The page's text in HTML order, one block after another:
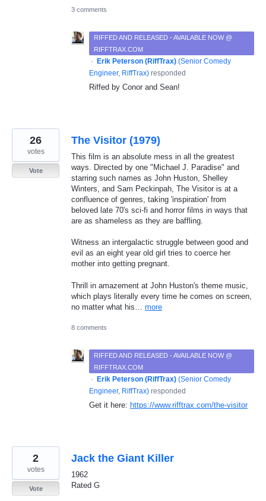
3 comments
RIFFED AND RELEASED - AVAILABLE NOW @
RIFFTRAX.COM
· Erik Peterson (RiffTrax) (Senior Comedy
Engineer, RiffTrax) responded
Riffed by Conor and Sean!
The Visitor (1979)
This film is an absolute mess in all the greatest
ways. Directed by one "Michael J. Paradise" and
starring such names as John Huston, Shelley
Winters, and Sam Peckinpah, The Visitor is at a
confluence of genres, taking 'inspiration' from
beloved late 70's sci-fi and horror films in ways that
are as shameless as they are baffling.
Witness an intergalactic struggle between good and
evil as an eight year old girl tries to coerce her
mother into getting pregnant.
Thrill in amazement at John Huston's theme music,
which plays literally every time he comes on screen,
no matter what his… more
26
votes
Vote
8 comments
RIFFED AND RELEASED - AVAILABLE NOW @
RIFFTRAX.COM
· Erik Peterson (RiffTrax) (Senior Comedy
Engineer, RiffTrax) responded
Get it here: https://www.rifftrax.com/the-visitor
Jack the Giant Killer
1962
Rated G
2
votes
Vote